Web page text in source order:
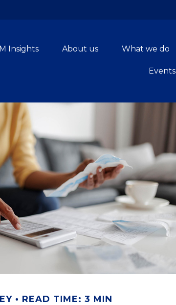
Insights About us What we do
Events
READ TIME: 3 MIN